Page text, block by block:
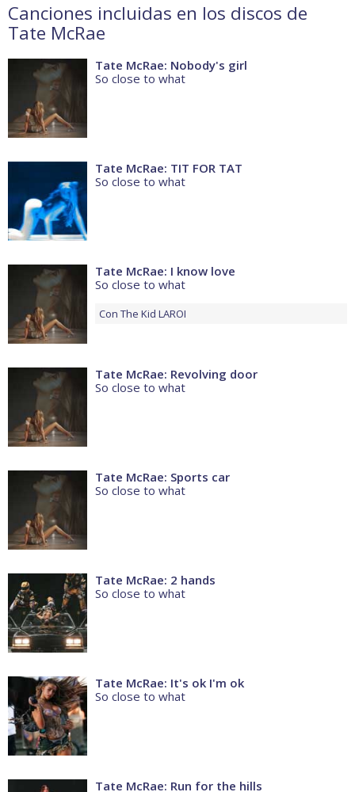
Canciones incluidas en los discos de
Tate McRae
Tate McRae: Nobody's girl
So close to what
Tate McRae: TIT FOR TAT
So close to what
Tate McRae: I know love
So close to what
Con The Kid LAROI
Tate McRae: Revolving door
So close to what
Tate McRae: Sports car
So close to what
Tate McRae: 2 hands
So close to what
Tate McRae: It's ok I'm ok
So close to what
Tate McRae: Run for the hills